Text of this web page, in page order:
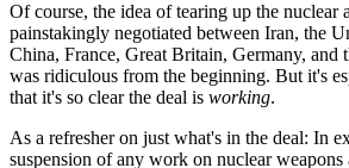
Of course, the idea of tearing up the nuclear
painstakingly negotiated between Iran, the
China, France, Great Britain, Germany, and
was ridiculous from the beginning. But it's
that it's so clear the deal is working.
As a refresher on just what's in the deal: In
suspension of any work on nuclear weapons